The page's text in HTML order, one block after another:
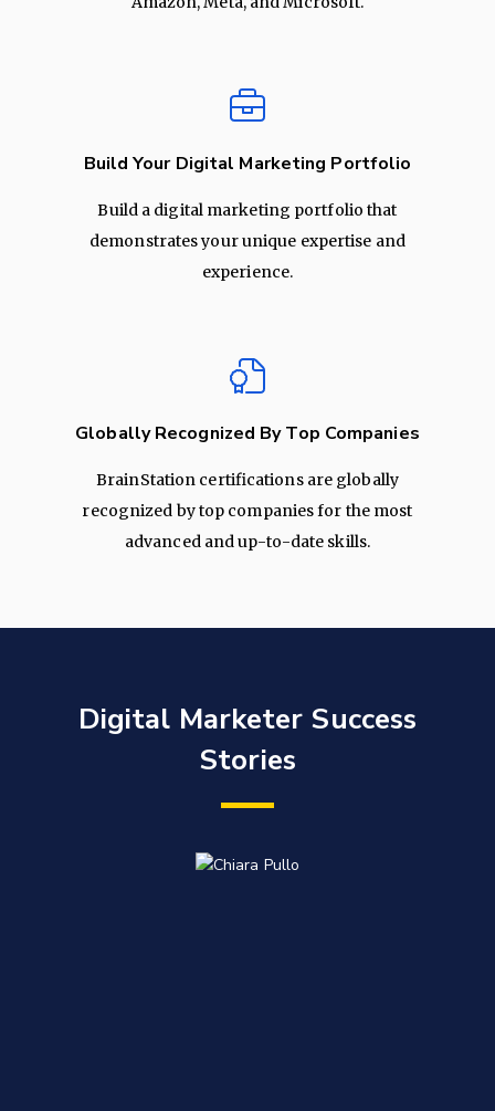
Build Your Digital Marketing Portfolio
Build a digital marketing portfolio that
demonstrates your unique expertise and
experience.
Globally Recognized By Top Companies
BrainStation certifications are globally
recognized by top companies for the most
advanced and up-to-date skills.
Digital Marketer Success
Stories